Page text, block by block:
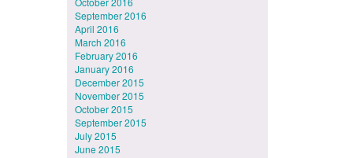
September 2016
April 2016
March 2016
February 2016
January 2016
December 2015
November 2015
October 2015
September 2015
July 2015
June 2015